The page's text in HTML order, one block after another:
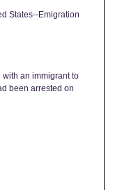
States--Emigration
an immigrant to
been arrested on